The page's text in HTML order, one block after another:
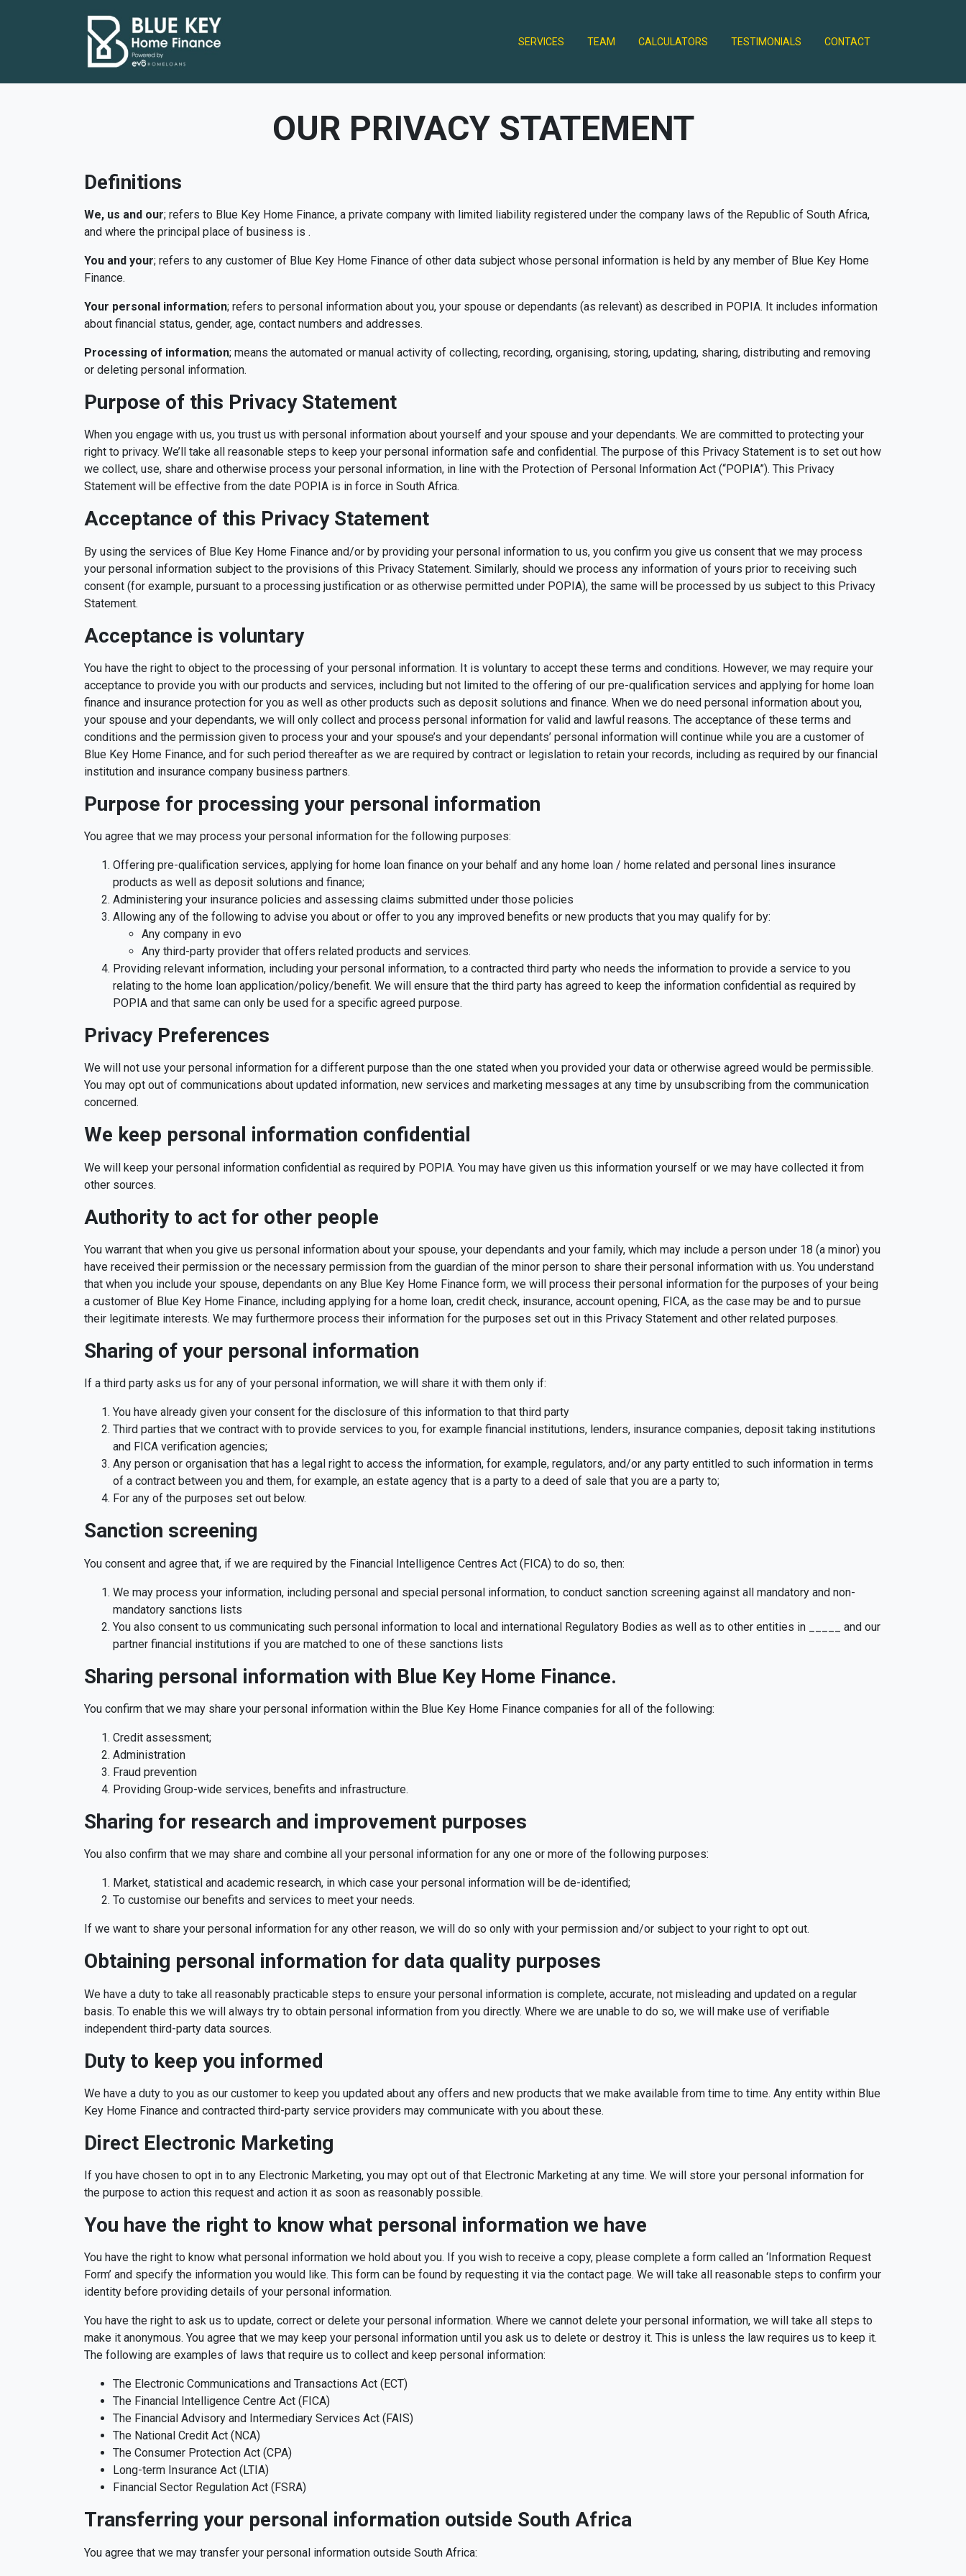
SERVICES TEAM CALCULATORS TESTIMONIALS CONTACT
OUR PRIVACY STATEMENT
Definitions
We, us and our; refers to Blue Key Home Finance, a private company with limited liability registered under the company laws of the Republic of South Africa,
and where the principal place of business is .
You and your; refers to any customer of Blue Key Home Finance of other data subject whose personal information is held by any member of Blue Key Home
Finance.
Your personal information; refers to personal information about you, your spouse or dependants (as relevant) as described in POPIA. It includes information
about financial status, gender, age, contact numbers and addresses.
Processing of information; means the automated or manual activity of collecting, recording, organising, storing, updating, sharing, distributing and removing
or deleting personal information.
Purpose of this Privacy Statement
When you engage with us, you trust us with personal information about yourself and your spouse and your dependants. We are committed to protecting your
right to privacy. We’ll take all reasonable steps to keep your personal information safe and confidential. The purpose of this Privacy Statement is to set out how
we collect, use, share and otherwise process your personal information, in line with the Protection of Personal Information Act (“POPIA”). This Privacy
Statement will be effective from the date POPIA is in force in South Africa.
Acceptance of this Privacy Statement
By using the services of Blue Key Home Finance and/or by providing your personal information to us, you confirm you give us consent that we may process
your personal information subject to the provisions of this Privacy Statement. Similarly, should we process any information of yours prior to receiving such
consent (for example, pursuant to a processing justification or as otherwise permitted under POPIA), the same will be processed by us subject to this Privacy
Statement.
Acceptance is voluntary
You have the right to object to the processing of your personal information. It is voluntary to accept these terms and conditions. However, we may require your
acceptance to provide you with our products and services, including but not limited to the offering of our pre-qualification services and applying for home loan
finance and insurance protection for you as well as other products such as deposit solutions and finance. When we do need personal information about you,
your spouse and your dependants, we will only collect and process personal information for valid and lawful reasons. The acceptance of these terms and
conditions and the permission given to process your and your spouse’s and your dependants’ personal information will continue while you are a customer of
Blue Key Home Finance, and for such period thereafter as we are required by contract or legislation to retain your records, including as required by our financial
institution and insurance company business partners.
Purpose for processing your personal information
You agree that we may process your personal information for the following purposes:
Offering pre-qualification services, applying for home loan finance on your behalf and any home loan / home related and personal lines insurance
products as well as deposit solutions and finance;
Administering your insurance policies and assessing claims submitted under those policies
Allowing any of the following to advise you about or offer to you any improved benefits or new products that you may qualify for by:
Any company in evo
Any third-party provider that offers related products and services.
Providing relevant information, including your personal information, to a contracted third party who needs the information to provide a service to you
relating to the home loan application/policy/benefit. We will ensure that the third party has agreed to keep the information confidential as required by
POPIA and that same can only be used for a specific agreed purpose.
Privacy Preferences
We will not use your personal information for a different purpose than the one stated when you provided your data or otherwise agreed would be permissible.
You may opt out of communications about updated information, new services and marketing messages at any time by unsubscribing from the communication
concerned.
We keep personal information confidential
We will keep your personal information confidential as required by POPIA. You may have given us this information yourself or we may have collected it from
other sources.
Authority to act for other people
You warrant that when you give us personal information about your spouse, your dependants and your family, which may include a person under 18 (a minor) you
have received their permission or the necessary permission from the guardian of the minor person to share their personal information with us. You understand
that when you include your spouse, dependants on any Blue Key Home Finance form, we will process their personal information for the purposes of your being
a customer of Blue Key Home Finance, including applying for a home loan, credit check, insurance, account opening, FICA, as the case may be and to pursue
their legitimate interests. We may furthermore process their information for the purposes set out in this Privacy Statement and other related purposes.
Sharing of your personal information
If a third party asks us for any of your personal information, we will share it with them only if:
You have already given your consent for the disclosure of this information to that third party
Third parties that we contract with to provide services to you, for example financial institutions, lenders, insurance companies, deposit taking institutions
and FICA verification agencies;
Any person or organisation that has a legal right to access the information, for example, regulators, and/or any party entitled to such information in terms
of a contract between you and them, for example, an estate agency that is a party to a deed of sale that you are a party to;
For any of the purposes set out below.
Sanction screening
You consent and agree that, if we are required by the Financial Intelligence Centres Act (FICA) to do so, then:
We may process your information, including personal and special personal information, to conduct sanction screening against all mandatory and non-
mandatory sanctions lists
You also consent to us communicating such personal information to local and international Regulatory Bodies as well as to other entities in _____ and our
partner financial institutions if you are matched to one of these sanctions lists
Sharing personal information with Blue Key Home Finance.
You confirm that we may share your personal information within the Blue Key Home Finance companies for all of the following:
Credit assessment;
Administration
Fraud prevention
Providing Group-wide services, benefits and infrastructure.
Sharing for research and improvement purposes
You also confirm that we may share and combine all your personal information for any one or more of the following purposes:
Market, statistical and academic research, in which case your personal information will be de-identified;
To customise our benefits and services to meet your needs.
If we want to share your personal information for any other reason, we will do so only with your permission and/or subject to your right to opt out.
Obtaining personal information for data quality purposes
We have a duty to take all reasonably practicable steps to ensure your personal information is complete, accurate, not misleading and updated on a regular
basis. To enable this we will always try to obtain personal information from you directly. Where we are unable to do so, we will make use of verifiable
independent third-party data sources.
Duty to keep you informed
We have a duty to you as our customer to keep you updated about any offers and new products that we make available from time to time. Any entity within Blue
Key Home Finance and contracted third-party service providers may communicate with you about these.
Direct Electronic Marketing
If you have chosen to opt in to any Electronic Marketing, you may opt out of that Electronic Marketing at any time. We will store your personal information for
the purpose to action this request and action it as soon as reasonably possible.
You have the right to know what personal information we have
You have the right to know what personal information we hold about you. If you wish to receive a copy, please complete a form called an ‘Information Request
Form’ and specify the information you would like. This form can be found by requesting it via the contact page. We will take all reasonable steps to confirm your
identity before providing details of your personal information.
You have the right to ask us to update, correct or delete your personal information. Where we cannot delete your personal information, we will take all steps to
make it anonymous. You agree that we may keep your personal information until you ask us to delete or destroy it. This is unless the law requires us to keep it.
The following are examples of laws that require us to collect and keep personal information:
The Electronic Communications and Transactions Act (ECT)
The Financial Intelligence Centre Act (FICA)
The Financial Advisory and Intermediary Services Act (FAIS)
The National Credit Act (NCA)
The Consumer Protection Act (CPA)
Long-term Insurance Act (LTIA)
Financial Sector Regulation Act (FSRA)
Transferring your personal information outside South Africa
You agree that we may transfer your personal information outside South Africa: